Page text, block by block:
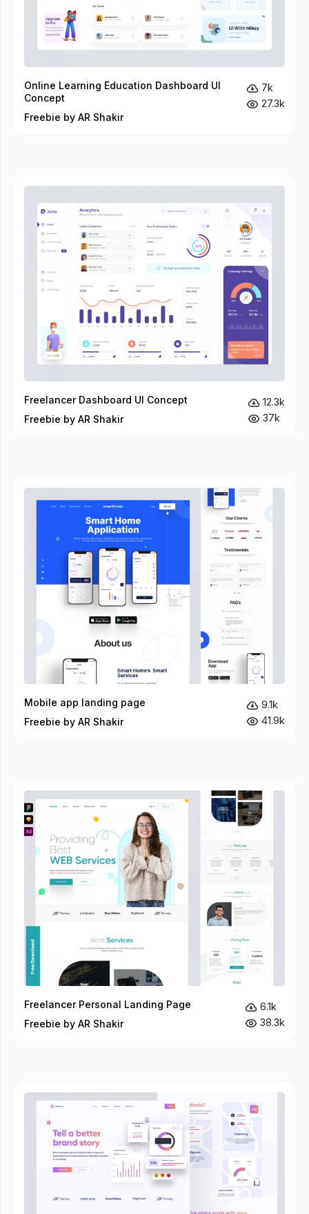
Online Learning Education Dashboard UI
Concept
Freebie by AR Shakir
7k
27.3k
Freelancer Dashboard UI Concept
Freebie by AR Shakir
12.3k
37k
Mobile app landing page
Freebie by AR Shakir
9.1k
41.9k
Freelancer Personal Landing Page
Freebie by AR Shakir
6.1k
38.3k